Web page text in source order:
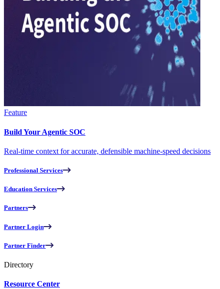
Feature
Build Your Agentic SOC
Real-time context for accurate, defensible machine-speed decisions
Professional Services
Education Services
Partners
Partner Login
Partner Finder
Directory
Resource Center